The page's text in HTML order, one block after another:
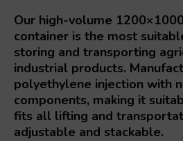
Our high-volume
container is the most
storing and transporting
industrial products.
polyethylene injection with
components, making it
fits all lifting and
adjustable and stackable.